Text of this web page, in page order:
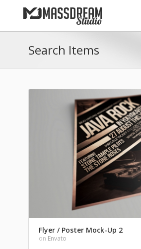
Search Items
Flyer / Poster Mock-Up 2
on Envato